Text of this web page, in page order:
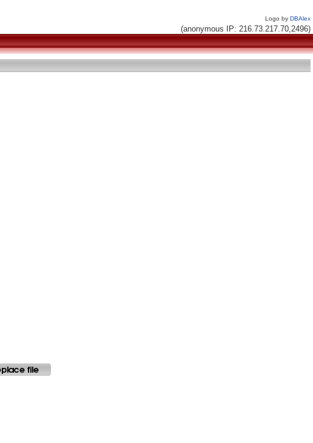
Logo by DBAlex
(anonymous IP: 216.73.217.70,2496)